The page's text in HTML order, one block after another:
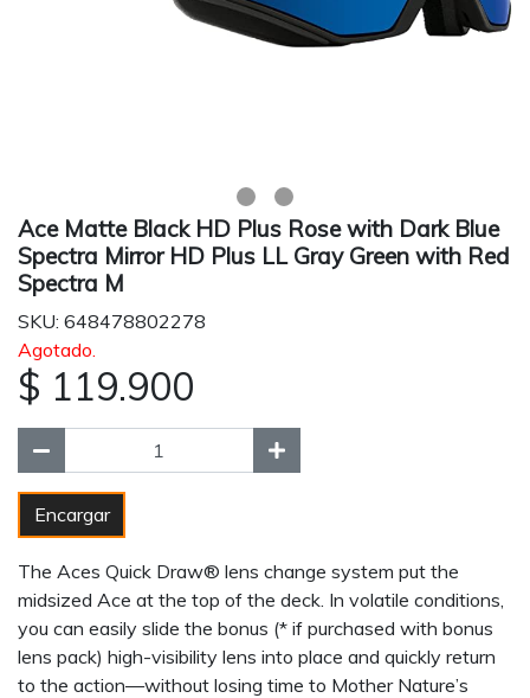
Ace Matte Black HD Plus Rose with Dark Blue
Spectra Mirror HD Plus LL Gray Green with Red
Spectra M
SKU: 648478802278
Agotado.
$ 119.900
Encargar
The Aces Quick Draw® lens change system put the
midsized Ace at the top of the deck. In volatile conditions,
you can easily slide the bonus (* if purchased with bonus
lens pack) high-visibility lens into place and quickly return
to the action—without losing time to Mother Nature’s